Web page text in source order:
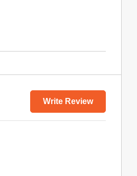
Write Review